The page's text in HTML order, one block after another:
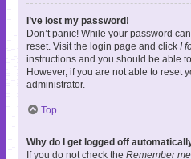
I’ve lost my password!
Don’t panic! While your password
reset. Visit the login page and click I
instructions and you should be able
However, if you are not able to reset
administrator.
Top
Why do I get logged off
If you do not check the Remember me